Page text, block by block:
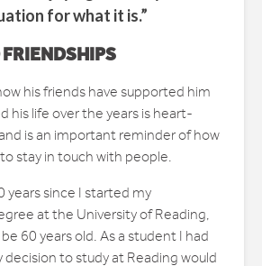
for what it is.”
his friends have supported him
his life over the years is heart-
is an important reminder of how
stay in touch with people.
years since I started my
at the University of Reading,
60 years old. As a student I had
decision to study at Reading would